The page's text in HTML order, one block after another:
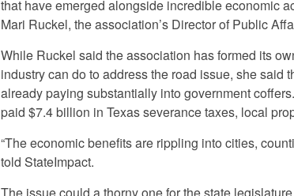
that have emerged alongside incredible economic
Mari Ruckel, the association’s Director of Public
While Ruckel said the association has formed its
industry can do to address the road issue, she said
already paying substantially into government
paid $7.4 billion in Texas severance taxes, local
“The economic benefits are rippling into cities,
told StateImpact.